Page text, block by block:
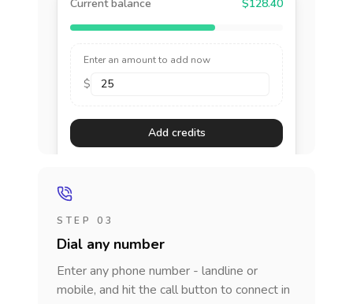
Current balance $128.40
Enter an amount to add now
$
Add credits
STEP 03
Dial any number
Enter any phone number - landline or
mobile, and hit the call button to connect in